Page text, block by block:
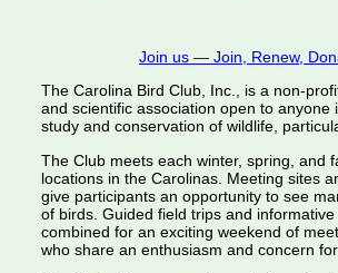
Join us — Join, Renew,
The Carolina Bird Club, Inc., is a non-
and scientific association open to anyone
study and conservation of wildlife,
The Club meets each winter, spring, and
locations in the Carolinas. Meeting sites
give participants an opportunity to see
of birds. Guided field trips and
combined for an exciting weekend of
who share an enthusiasm and concern for